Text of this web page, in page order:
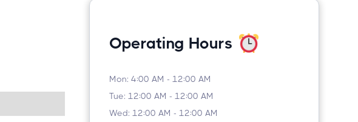
Operating Hours
Mon: 4:00 AM - 12:00 AM
Tue: 12:00 AM - 12:00 AM
Wed: 12:00 AM - 12:00 AM